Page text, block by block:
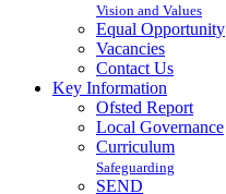
Vision and Values
Equal Opportunity
Vacancies
Contact Us
Key Information
Ofsted Report
Local Governance
Curriculum
Safeguarding
SEND